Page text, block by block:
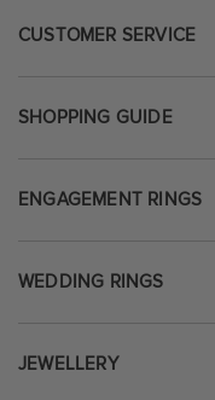
CUSTOMER SERVICE
SHOPPING GUIDE
ENGAGEMENT RINGS
WEDDING RINGS
JEWELLERY